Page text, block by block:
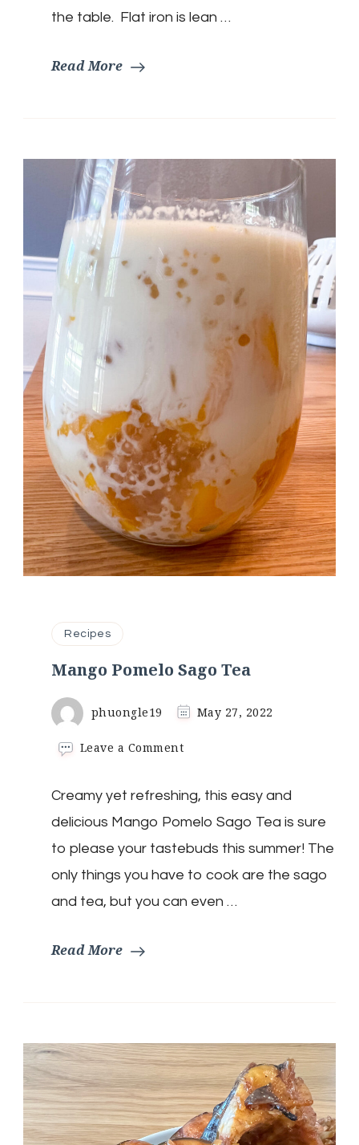
the table. Flat iron is lean …
Read More
Recipes
Mango Pomelo Sago Tea
phuongle19 May 27, 2022
Leave a Commenton
Sago
Tea
Creamy yet refreshing, this easy and
delicious Mango Pomelo Sago Tea is sure
to please your tastebuds this summer! The
only things you have to cook are the sago
and tea, but you can even …
Read More